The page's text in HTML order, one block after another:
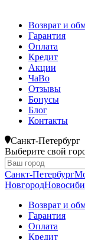
Возврат и
Гарантия
Оплата
Кредит
Акции
ЧаВо
Отзывы
Бонусы
Блог
Контакты
Санкт-Петербург
Выберите свой
Санкт-Петербург
Новгород
Возврат и
Гарантия
Оплата
Кредит